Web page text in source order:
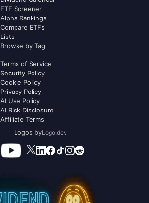
ETF Screener
Alpha Rankings
Compare ETFs
Lists
Browse by Tag
Terms of Service
Security Policy
Cookie Policy
Privacy Policy
AI Use Policy
AI Risk Disclosure
Affiliate Terms
Logos byLogo.dev